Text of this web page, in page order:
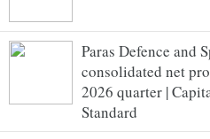
Paras Defence and
consolidated net
2026 quarter |
Standard